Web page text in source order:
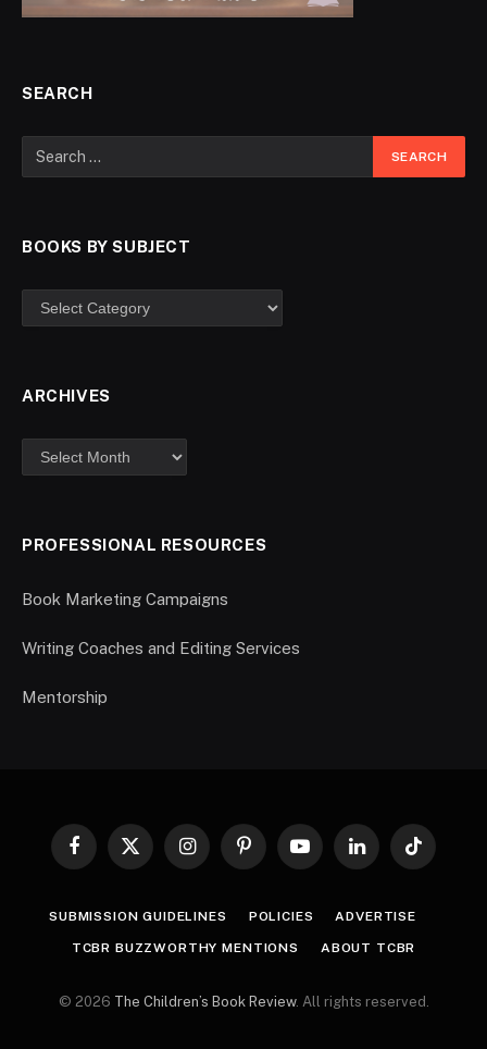
SEARCH
BOOKS BY SUBJECT
ARCHIVES
PROFESSIONAL RESOURCES
Book Marketing Campaigns
Writing Coaches and Editing Services
Mentorship
Facebook
X
InstagramPinterestYouTubeLinkedInTikTok
SUBMISSION GUIDELINES POLICIES ADVERTISE
TCBR BUZZWORTHY MENTIONS ABOUT TCBR
© 2026 The Children’s Book Review. All rights reserved.